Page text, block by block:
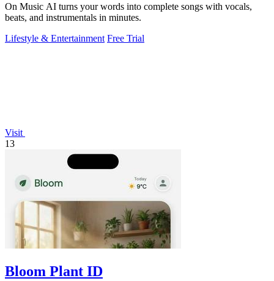
On Music AI turns your words into complete songs with vocals,
beats, and instrumentals in minutes.
Lifestyle & Entertainment Free Trial
Visit
13
Bloom Plant ID